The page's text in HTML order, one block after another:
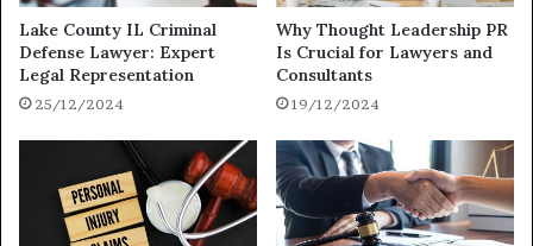
Lake County IL Criminal
Defense Lawyer: Expert
Legal Representation
25/12/2024
Why Thought Leadership PR
Is Crucial for Lawyers and
Consultants
19/12/2024